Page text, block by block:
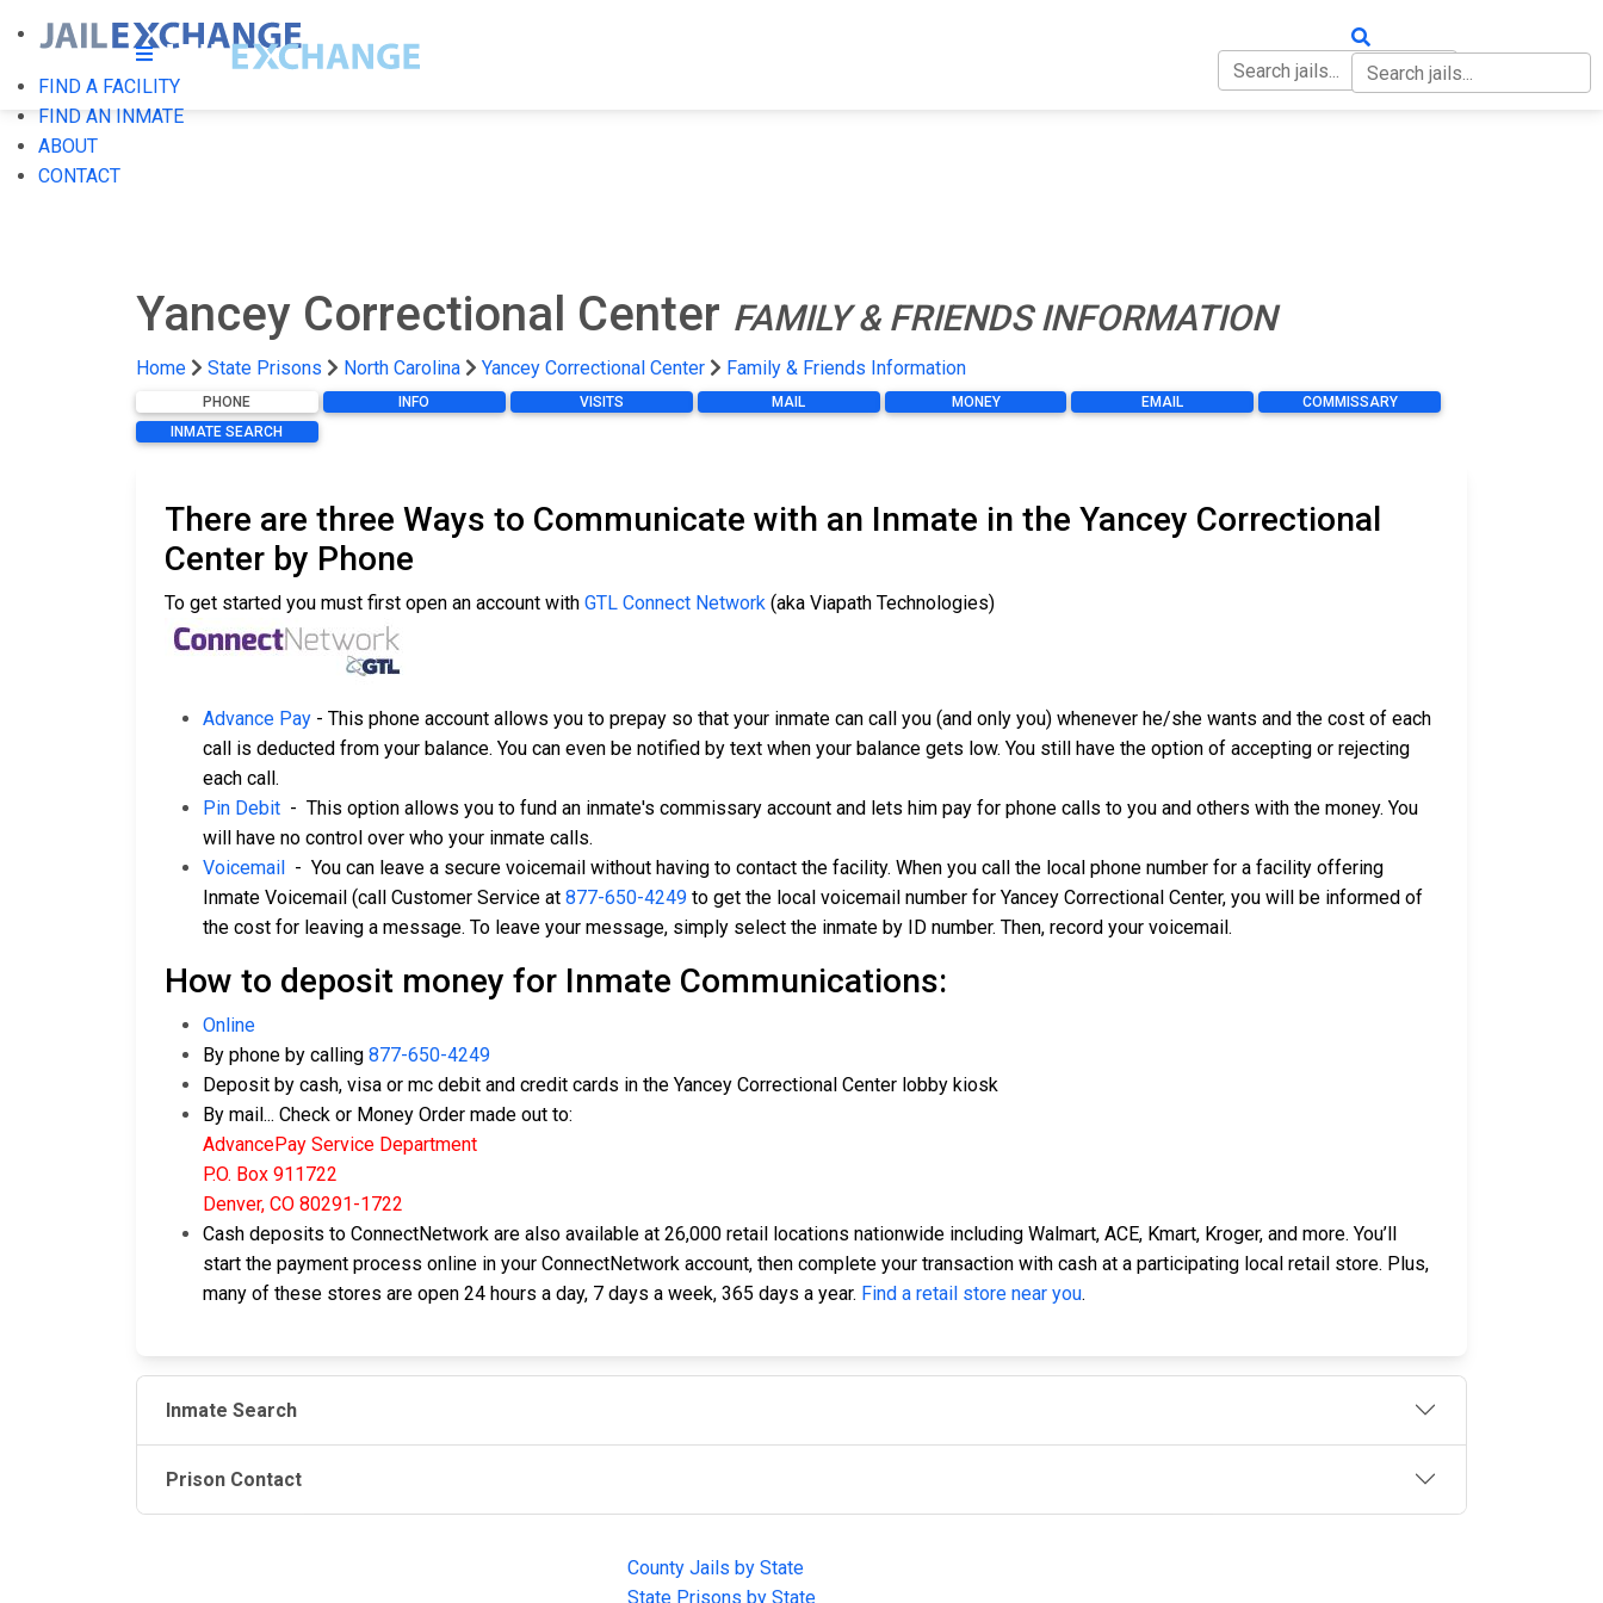
FIND A FACILITY
FIND AN INMATE
ABOUT
CONTACT
Yancey Correctional Center FAMILY & FRIENDS INFORMATION
Home State Prisons North Carolina Yancey Correctional Center Family & Friends Information
PHONE INFO VISITS MAIL MONEY EMAIL
COMMISSARY
INMATE SEARCH
There are three Ways to Communicate with an Inmate in the Yancey Correctional
Center by Phone
To get started you must first open an account with GTL Connect Network (aka Viapath Technologies)
Advance Pay - This phone account allows you to prepay so that your inmate can call you (and only you) whenever he/she wants and the cost of each
call is deducted from your balance. You can even be notified by text when your balance gets low. You still have the option of accepting or rejecting
each call.
Pin Debit - This option allows you to fund an inmate's commissary account and lets him pay for phone calls to you and others with the money. You
will have no control over who your inmate calls.
Voicemail - You can leave a secure voicemail without having to contact the facility. When you call the local phone number for a facility offering
Inmate Voicemail (call Customer Service at 877-650-4249 to get the local voicemail number for Yancey Correctional Center, you will be informed of
the cost for leaving a message. To leave your message, simply select the inmate by ID number. Then, record your voicemail.
How to deposit money for Inmate Communications:
Online
By phone by calling 877-650-4249
Deposit by cash, visa or mc debit and credit cards in the Yancey Correctional Center lobby kiosk
By mail... Check or Money Order made out to:
AdvancePay Service Department
P.O. Box 911722
Denver, CO 80291-1722
Cash deposits to ConnectNetwork are also available at 26,000 retail locations nationwide including Walmart, ACE, Kmart, Kroger, and more. You’ll
start the payment process online in your ConnectNetwork account, then complete your transaction with cash at a participating local retail store. Plus,
many of these stores are open 24 hours a day, 7 days a week, 365 days a year. Find a retail store near you.
Inmate Search
Prison Contact
County Jails by State
State Prisons by State